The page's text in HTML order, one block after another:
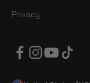
Privacy